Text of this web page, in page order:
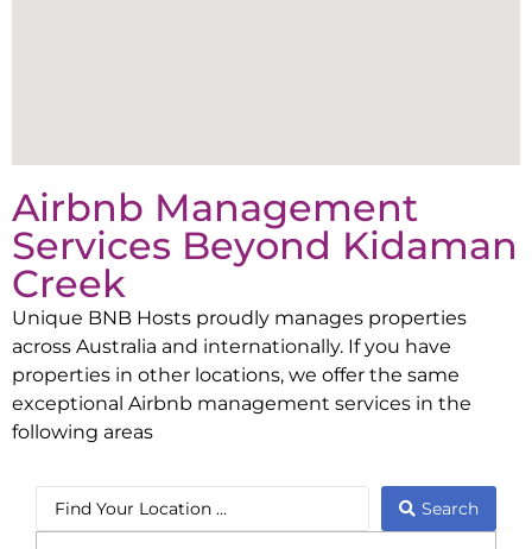
Airbnb Management
Services Beyond Kidaman
Creek
Unique BNB Hosts proudly manages properties
across Australia and internationally. If you have
properties in other locations, we offer the same
exceptional Airbnb management services in the
following areas
Search